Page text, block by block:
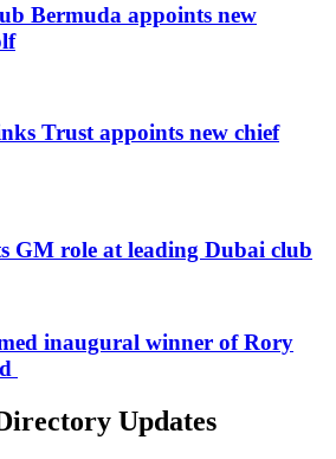
Bermuda appoints new
Trust appoints new chief
GM role at leading Dubai club
inaugural winner of Rory
Updates